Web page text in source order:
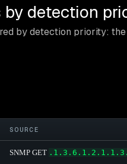
by detection
by detection priority:
SOURCE
SNMP GET